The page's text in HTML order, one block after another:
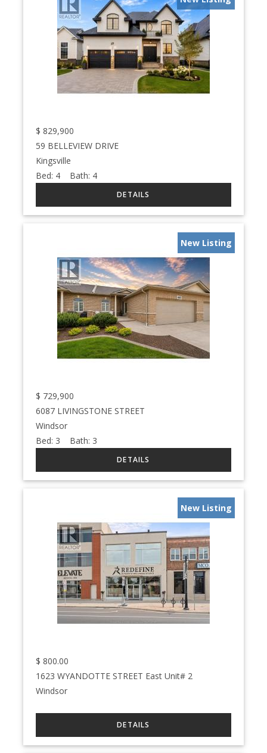
$ 829,900
59 BELLEVIEW DRIVE
Kingsville
Bed: 4 Bath: 4
New Listing
$ 729,900
6087 LIVINGSTONE STREET
Windsor
Bed: 3 Bath: 3
New Listing
$ 800.00
1623 WYANDOTTE STREET East Unit# 2
Windsor